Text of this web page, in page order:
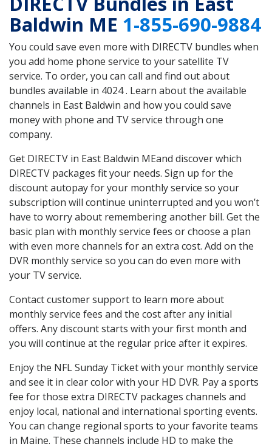
Baldwin ME 1-855-690-9884
You could save even more with DIRECTV bundles when
you add home phone service to your satellite TV
service. To order, you can call and find out about
bundles available in 4024 . Learn about the available
channels in East Baldwin and how you could save
money with phone and TV service through one
company.
Get DIRECTV in East Baldwin MEand discover which
DIRECTV packages fit your needs. Sign up for the
discount autopay for your monthly service so your
subscription will continue uninterrupted and you won’t
have to worry about remembering another bill. Get the
basic plan with monthly service fees or choose a plan
with even more channels for an extra cost. Add on the
DVR monthly service so you can do even more with
your TV service.
Contact customer support to learn more about
monthly service fees and the cost after any initial
offers. Any discount starts with your first month and
you will continue at the regular price after it expires.
Enjoy the NFL Sunday Ticket with your monthly service
and see it in clear color with your HD DVR. Pay a sports
fee for those extra DIRECTV packages channels and
enjoy local, national and international sporting events.
You can change regional sports to your favorite teams
in Maine. These channels include HD to make the